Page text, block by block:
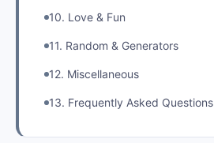
10. Love & Fun
11. Random & Generators
12. Miscellaneous
13. Frequently Asked Questions